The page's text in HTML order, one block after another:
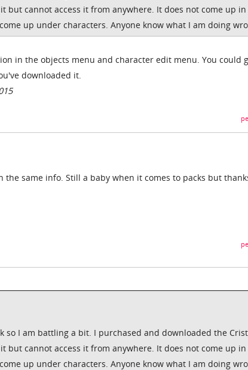
but cannot access it from anywhere. It does not come up
up under characters. Anyone know what I am doing
in the objects menu and character edit menu. You could
downloaded it.
same info. Still a baby when it comes to packs but
so I am battling a bit. I purchased and downloaded the
but cannot access it from anywhere. It does not come up
up under characters. Anyone know what I am doing